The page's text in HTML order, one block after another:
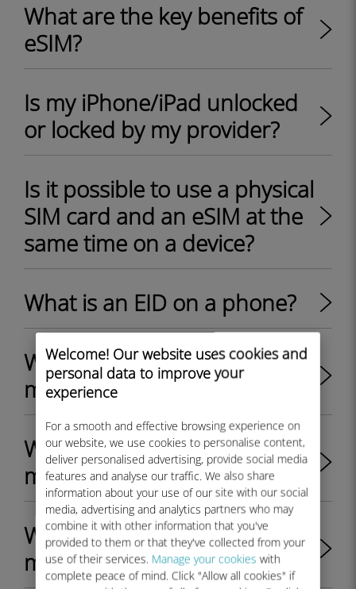
Welcome! Our website uses cookies and
personal data to improve your
experience
For a smooth and effective browsing experience on
our website, we use cookies to personalise content,
deliver personalised advertising, provide social media
features and analyse our traffic. We also share
information about your use of our site with our social
media, advertising and analytics partners who may
combine it with other information that you've
provided to them or that they've collected from your
use of their services. Manage your cookies with
complete peace of mind. Click "Allow all cookies" if
What are the key benefits of
eSIM?
Is my iPhone/iPad unlocked
or locked by my provider?
Is it possible to use a physical
SIM card and an eSIM at the
same time on a device?
What is an EID on a phone?
Where can I find the EID on
my iPhone?
Where can I find the EID on
my Android device?
Where can I find the EID on
my Windows 10 device?